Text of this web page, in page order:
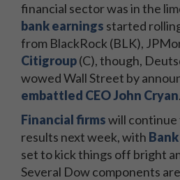
financial sector was in the
bank earnings started
from BlackRock (BLK),
Citigroup(C), though,
wowed Wall Street by
embattled CEO John Cryan.
Financial firmswill
results next week, with
set to kick things off bright
Several Dow components